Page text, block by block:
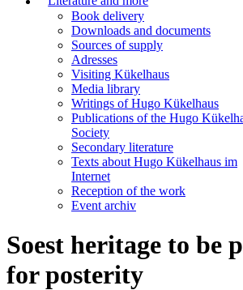
Book delivery
Downloads and documents
Sources of supply
Adresses
Visiting Kükelhaus
Media library
Writings of Hugo Kükelhaus
Publications of the Hugo
Society
Secondary literature
Texts about Hugo Kükelhaus im
Internet
Reception of the work
Event archiv
Soest heritage to be
for posterity